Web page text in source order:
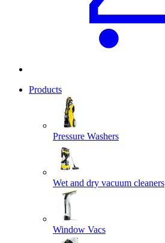
Products
Pressure Washers
Wet and dry vacuum cleaners
Window Vacs